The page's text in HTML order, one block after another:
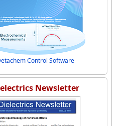
Control Software
Newsletter